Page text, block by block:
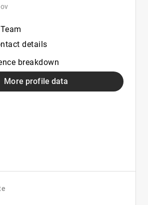
details
breakdown
More profile data